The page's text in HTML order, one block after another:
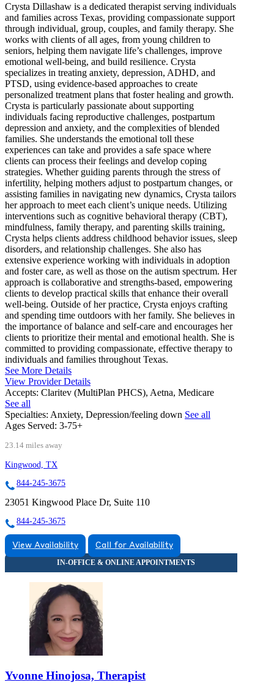
Crysta Dillashaw is a dedicated therapist serving individuals
and families across Texas, providing compassionate support
through individual, group, couples, and family therapy. She
works with clients of all ages, from young children to
seniors, helping them navigate life’s challenges, improve
emotional well-being, and build resilience. Crysta
specializes in treating anxiety, depression, ADHD, and
PTSD, using evidence-based approaches to create
personalized treatment plans that foster healing and growth.
Crysta is particularly passionate about supporting
individuals facing reproductive challenges, postpartum
depression and anxiety, and the complexities of blended
families. She understands the emotional toll these
experiences can take and provides a safe space where
clients can process their feelings and develop coping
strategies. Whether guiding parents through the stress of
infertility, helping mothers adjust to postpartum changes, or
assisting families in navigating new dynamics, Crysta tailors
her approach to meet each client’s unique needs. Utilizing
interventions such as cognitive behavioral therapy (CBT),
mindfulness, family therapy, and parenting skills training,
Crysta helps clients address childhood behavior issues, sleep
disorders, and relationship challenges. She also has
extensive experience working with individuals in adoption
and foster care, as well as those on the autism spectrum. Her
approach is collaborative and strengths-based, empowering
clients to develop practical skills that enhance their overall
well-being. Outside of her practice, Crysta enjoys crafting
and spending time outdoors with her family. She believes in
the importance of balance and self-care and encourages her
clients to prioritize their mental and emotional health. She is
committed to providing compassionate, effective therapy to
individuals and families throughout Texas.
See More Details
View Provider Details
Accepts: Claritev (MultiPlan PHCS), Aetna, Medicare
See all
Specialties: Anxiety, Depression/feeling down See all
Ages Served: 3-75+
23.14 miles away
Kingwood, TX
844-245-3675
23051 Kingwood Place Dr, Suite 110
844-245-3675
View Availability Call for Availability
Yvonne Hinojosa, Therapist